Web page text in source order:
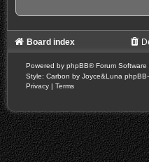
Board index
Powered by phpBB® Forum
Style: Carbon by Joyce&Luna
Privacy | Terms